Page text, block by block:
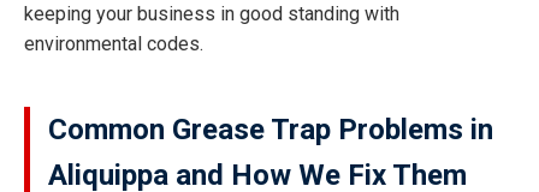
keeping your business in good standing with
environmental codes.
Common Grease Trap Problems in
Aliquippa and How We Fix Them